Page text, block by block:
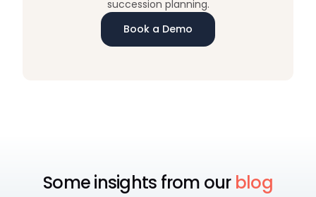
succession planning.
Book a Demo
Some insights from our blog